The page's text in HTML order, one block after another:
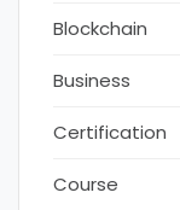
Blockchain
Business
Certification
Course